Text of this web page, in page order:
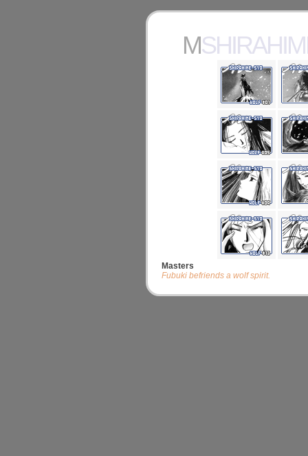
Masters
Fubuki befriends a wolf spirit.